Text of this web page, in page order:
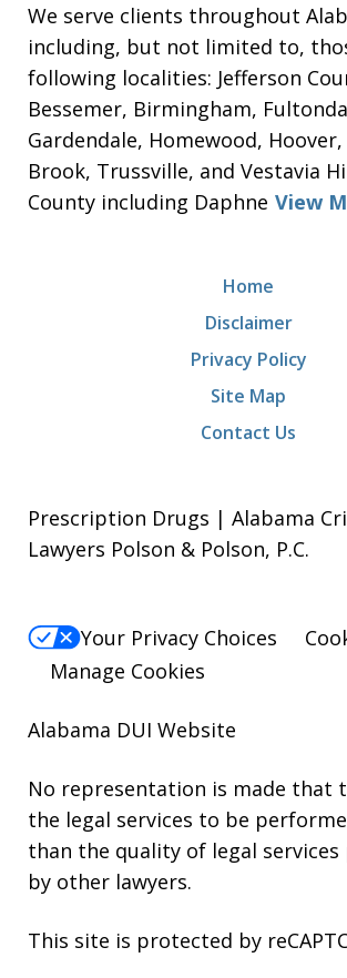
We serve clients throughout
including, but not limited to,
following localities: Jefferson
Bessemer, Birmingham,
Gardendale, Homewood,
Brook, Trussville, and Vestavia
County including Daphne View
Home
Disclaimer
Privacy Policy
Site Map
Contact Us
Prescription Drugs | Alabama
Lawyers Polson & Polson, P.C.
Your Privacy Choices
Manage Cookies
Alabama DUI Website
No representation is made that
the legal services to be
than the quality of legal
by other lawyers.
This site is protected by